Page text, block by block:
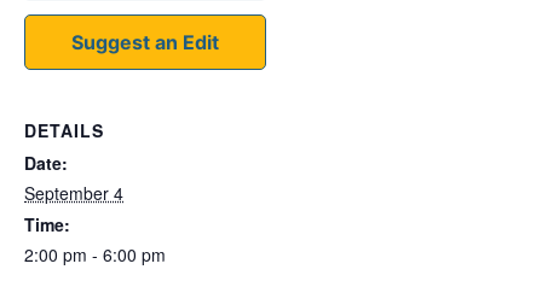
Suggest an Edit
DETAILS
Date:
September 4
Time:
2:00 pm - 6:00 pm